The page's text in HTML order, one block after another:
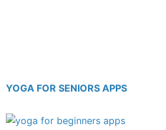
YOGA FOR SENIORS APPS